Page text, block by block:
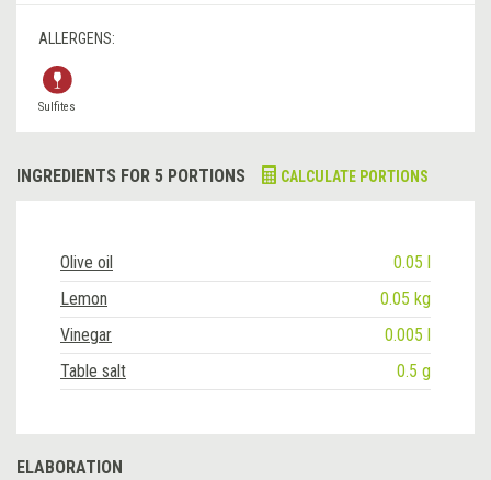
ALLERGENS:
Sulfites
INGREDIENTS FOR 5 PORTIONS CALCULATE PORTIONS
Olive oil
0.05 l
Lemon
0.05 kg
Vinegar
0.005 l
Table salt
0.5 g
ELABORATION